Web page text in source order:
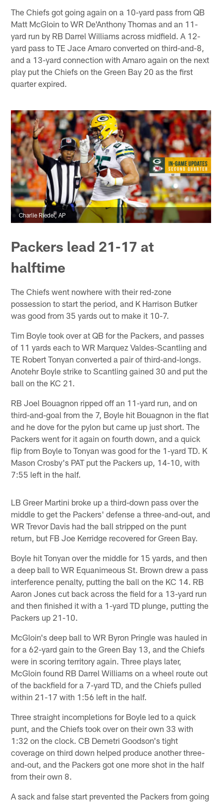
The Chiefs got going again on a 10-yard pass from QB
Matt McGloin to WR De'Anthony Thomas and an 11-
yard run by RB Darrel Williams across midfield. A 12-
yard pass to TE Jace Amaro converted on third-and-8,
and a 13-yard connection with Amaro again on the next
play put the Chiefs on the Green Bay 20 as the first
quarter expired.
Charlie Riedel, AP
Packers lead 21-17 at
halftime
The Chiefs went nowhere with their red-zone
possession to start the period, and K Harrison Butker
was good from 35 yards out to make it 10-7.
Tim Boyle took over at QB for the Packers, and passes
of 11 yards each to WR Marquez Valdes-Scantling and
TE Robert Tonyan converted a pair of third-and-longs.
Anotehr Boyle strike to Scantling gained 30 and put the
ball on the KC 21.
RB Joel Bouagnon ripped off an 11-yard run, and on
third-and-goal from the 7, Boyle hit Bouagnon in the flat
and he dove for the pylon but came up just short. The
Packers went for it again on fourth down, and a quick
flip from Boyle to Tonyan was good for the 1-yard TD. K
Mason Crosby's PAT put the Packers up, 14-10, with
7:55 left in the half.
LB Greer Martini broke up a third-down pass over the
middle to get the Packers' defense a three-and-out, and
WR Trevor Davis had the ball stripped on the punt
return, but FB Joe Kerridge recovered for Green Bay.
Boyle hit Tonyan over the middle for 15 yards, and then
a deep ball to WR Equanimeous St. Brown drew a pass
interference penalty, putting the ball on the KC 14. RB
Aaron Jones cut back across the field for a 13-yard run
and then finished it with a 1-yard TD plunge, putting the
Packers up 21-10.
McGloin's deep ball to WR Byron Pringle was hauled in
for a 62-yard gain to the Green Bay 13, and the Chiefs
were in scoring territory again. Three plays later,
McGloin found RB Darrel Williams on a wheel route out
of the backfield for a 7-yard TD, and the Chiefs pulled
within 21-17 with 1:56 left in the half.
Three straight incompletions for Boyle led to a quick
punt, and the Chiefs took over on their own 33 with
1:32 on the clock. CB Demetri Goodson's tight
coverage on third down helped produce another three-
and-out, and the Packers got one more shot in the half
from their own 8.
A sack and false start prevented the Packers from going